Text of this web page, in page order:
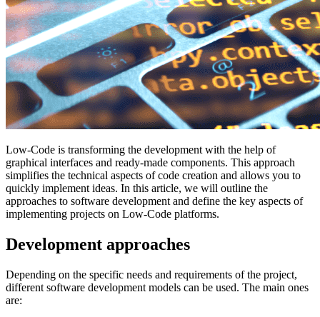
Low-Code is transforming the development with the help of
graphical interfaces and ready-made components. This approach
simplifies the technical aspects of code creation and allows you to
quickly implement ideas. In this article, we will outline the
approaches to software development and define the key aspects of
implementing projects on Low-Code platforms.
Development approaches
Depending on the specific needs and requirements of the project,
different software development models can be used. The main ones
are: